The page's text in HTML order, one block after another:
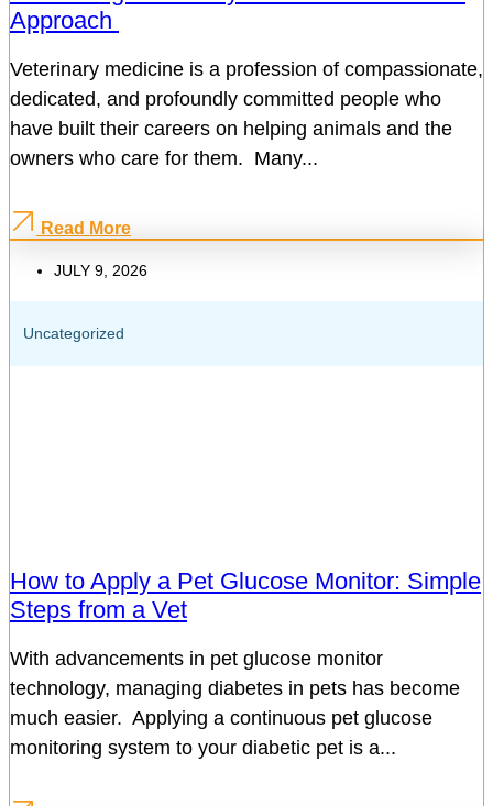
Approach
Veterinary medicine is a profession of compassionate,
dedicated, and profoundly committed people who
have built their careers on helping animals and the
owners who care for them. Many...
Read More
JULY 9, 2026
Uncategorized
How to Apply a Pet Glucose Monitor: Simple
Steps from a Vet
With advancements in pet glucose monitor
technology, managing diabetes in pets has become
much easier. Applying a continuous pet glucose
monitoring system to your diabetic pet is a...